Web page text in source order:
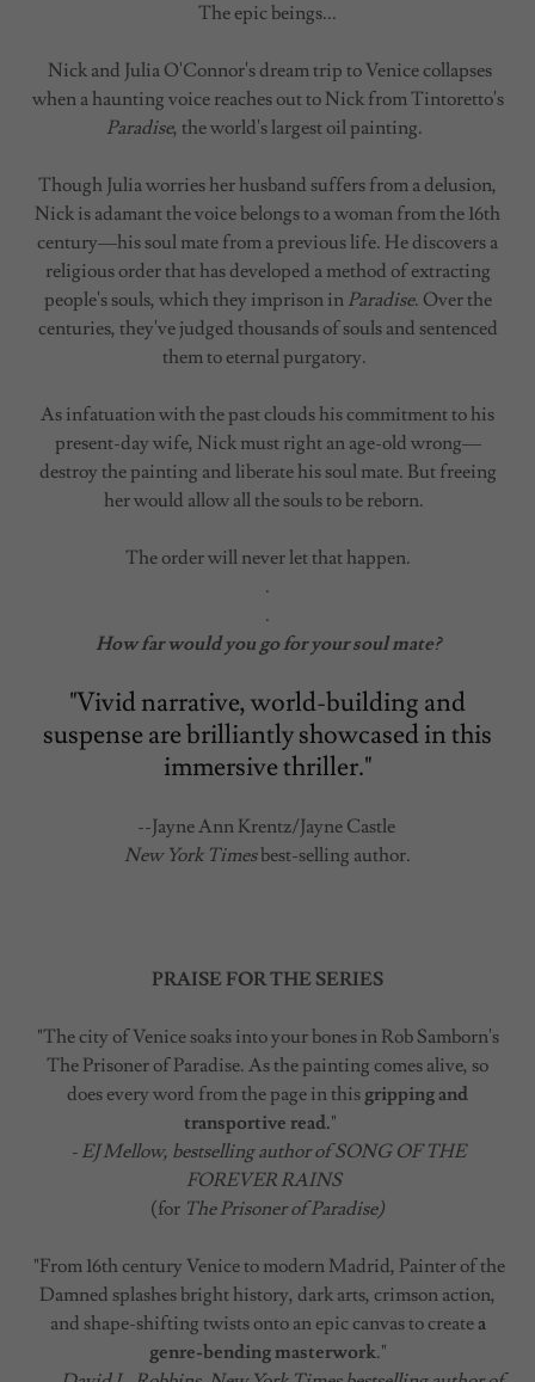
The epic beings...
Nick and Julia O'Connor's dream trip to Venice collapses
when a haunting voice reaches out to Nick from Tintoretto's
Paradise, the world's largest oil painting.
Though Julia worries her husband suffers from a delusion,
Nick is adamant the voice belongs to a woman from the 16th
century—his soul mate from a previous life. He discovers a
religious order that has developed a method of extracting
people's souls, which they imprison in Paradise. Over the
centuries, they've judged thousands of souls and sentenced
them to eternal purgatory.
As infatuation with the past clouds his commitment to his
present-day wife, Nick must right an age-old wrong—
destroy the painting and liberate his soul mate. But freeing
her would allow all the souls to be reborn.
The order will never let that happen.
.
.
How far would you go for your soul mate?
"Vivid narrative, world-building and
suspense are brilliantly showcased in this
immersive thriller."
--Jayne Ann Krentz/Jayne Castle
New York Timesbest-selling author.
PRAISE FOR THE SERIES
"The city of Venice soaks into your bones in Rob Samborn's
The Prisoner of Paradise. As the painting comes alive, so
does every word from the page in this gripping and
transportive read."
- EJ Mellow, bestselling author of SONG OF THE
FOREVER RAINS
(for The Prisoner of Paradise)
"From 16th century Venice to modern Madrid, Painter of the
Damned splashes bright history, dark arts, crimson action,
and shape-shifting twists onto an epic canvas to createa
genre-bending masterwork."